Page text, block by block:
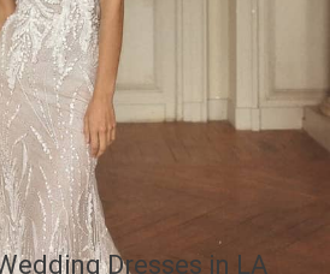
Dresses in LA